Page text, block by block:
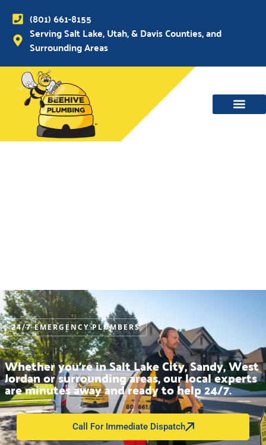
(801) 661-8155
Serving Salt Lake, Utah, & Davis Counties, and
Surrounding Areas
24/7 EMERGENCY PLUMBERS
Whether you’re in Salt Lake City, Sandy, West
Jordan or surrounding areas, our local experts
are minutes away and ready to help 24/7.
Call For Immediate Dispatch